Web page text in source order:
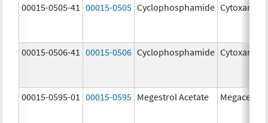
00015-0505-41 00015-0505 Cyclophosphamide Cytoxan
00015-0506-41 00015-0506 Cyclophosphamide Cytoxan
00015-0595-01 00015-0595 Megestrol Acetate Megace